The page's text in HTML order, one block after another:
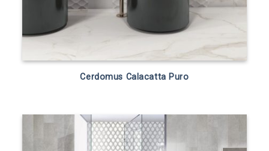
Cerdomus Calacatta Puro